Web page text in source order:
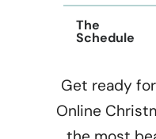
The
Schedule
Get ready
Online